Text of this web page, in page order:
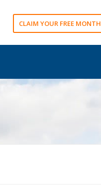
CLAIM YOUR FREE MONTH